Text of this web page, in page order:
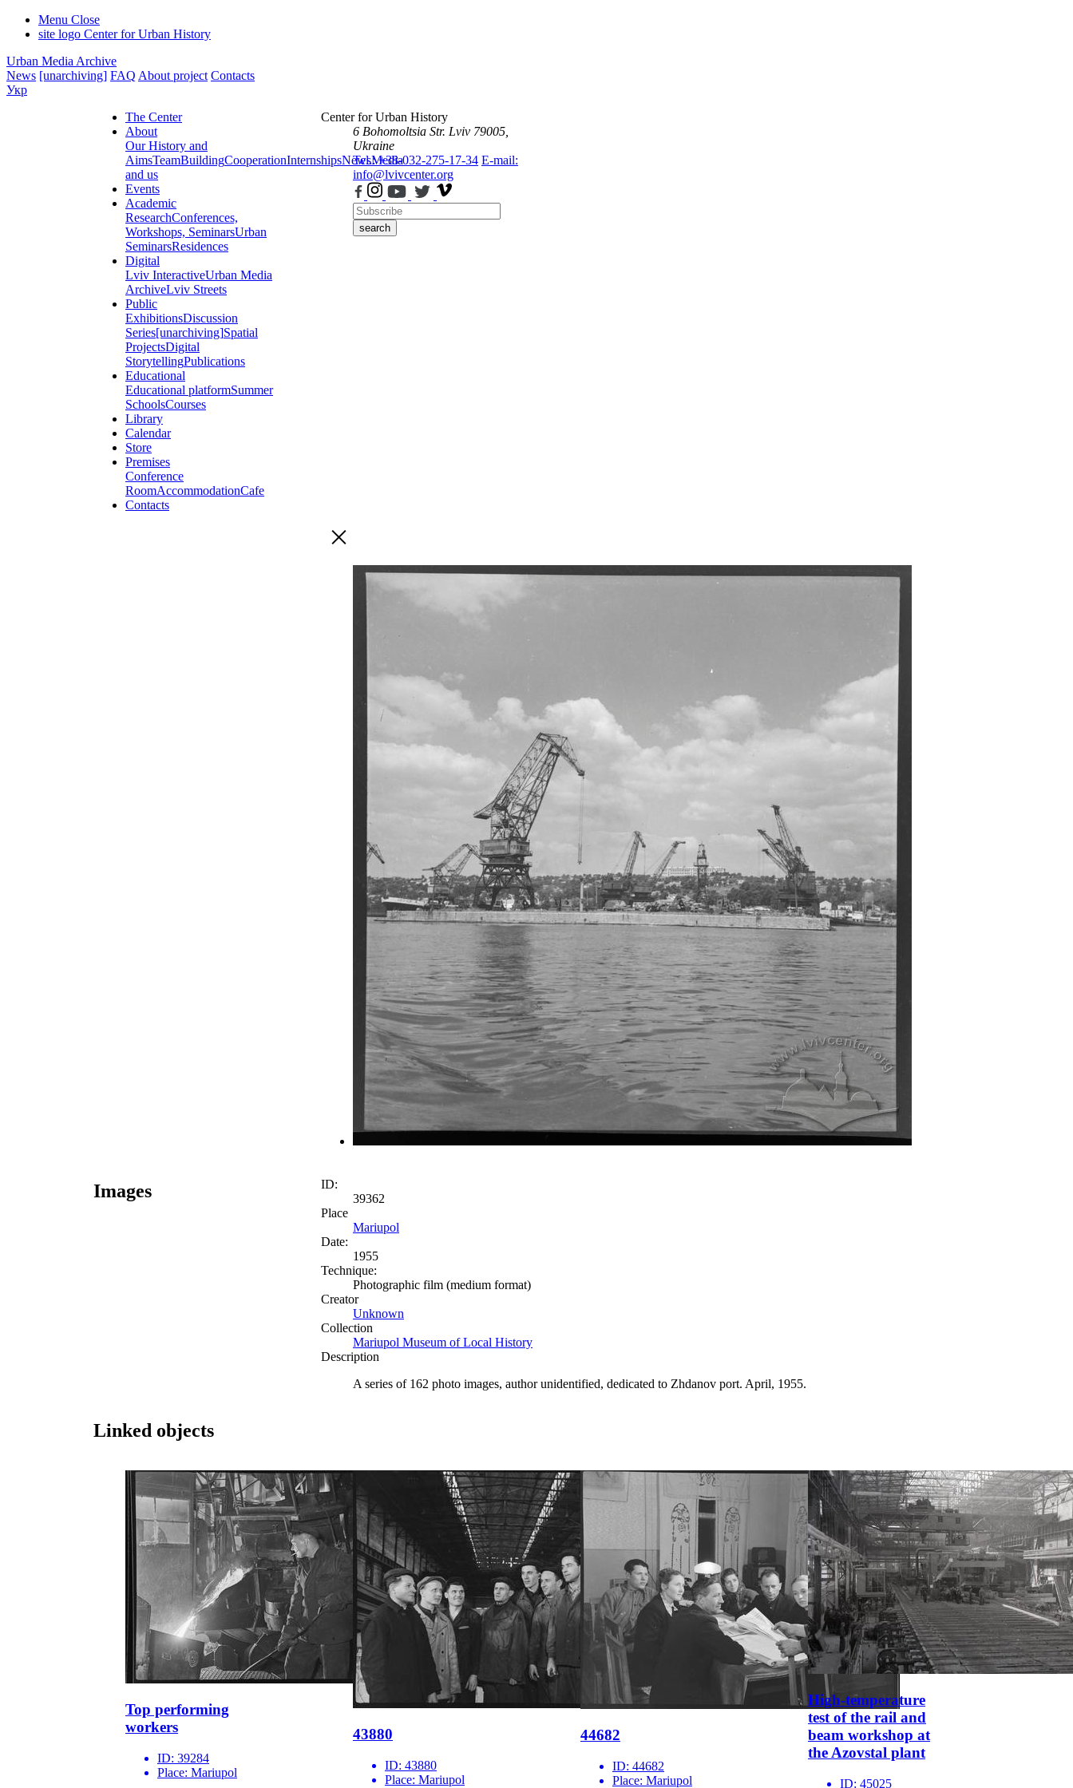
Menu Close
site logo Center for Urban History
Urban Media Archive
News [unarchiving] FAQ About project Contacts
Укр
The Center
About
Our History and
AimsTeamBuildingCooperationInternshipsNewsMedia
and us
Events
Academic
ResearchConferences,
Workshops, SeminarsUrban
SeminarsResidences
Digital
Lviv InteractiveUrban Media
ArchiveLviv Streets
Public
ExhibitionsDiscussion
Series[unarchiving]Spatial
ProjectsDigital
StorytellingPublications
Educational
Educational platformSummer
SchoolsCourses
Library
Calendar
Store
Premises
Conference
RoomAccommodationCafe
Contacts
Center for Urban History
6 Bohomoltsia Str. Lviv 79005,
Ukraine
Tel.: +38-032-275-17-34 E-mail:
info@lvivcenter.org
search
Images
ID:
39362
Place
Mariupol
Date:
1955
Technique:
Photographic film (medium format)
Creator
Unknown
Collection
Mariupol Museum of Local History
Description
A series of 162 photo images, author unidentified, dedicated to Zhdanov port. April, 1955.
Linked objects
Top performing
workers
ID: 39284
Place: Mariupol
43880
ID: 43880
Place: Mariupol
44682
ID: 44682
Place: Mariupol
High-temperature
test of the rail and
beam workshop at
the Azovstal plant
ID: 45025